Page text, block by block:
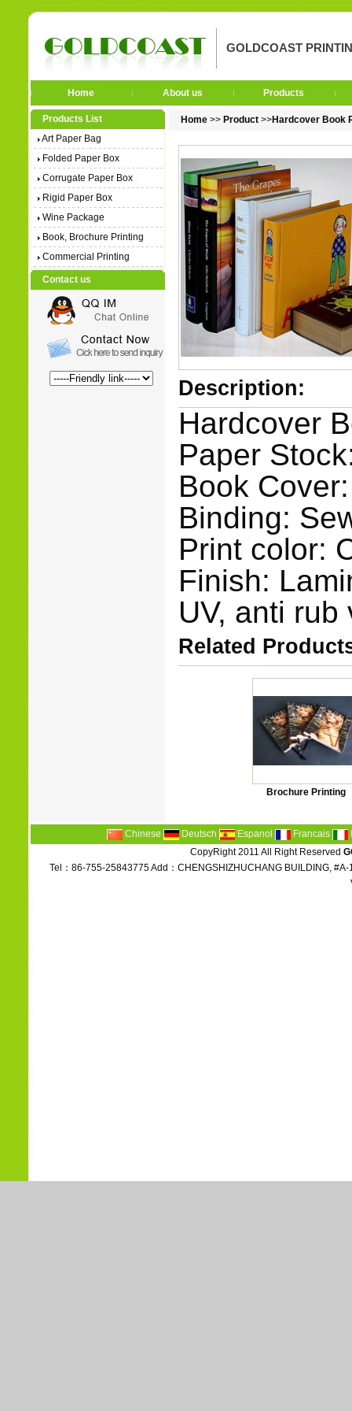
GOLDCOAST
Home About us Products
Products List
Art Paper Bag
Folded Paper Box
Corrugate Paper Box
Rigid Paper Box
Wine Package
Book, Brochure Printing
Commercial Printing
Contact us
Home>> Product>>Hardcover Book
Description:
Hardcover
Paper
Book
Binding:
Print color:
Finish:
UV, anti rub
Related
Brochure Printing
Chinese Deutsch Espanol Francais
CopyRight 2011 All Right Reserved
Tel：86-755-25843775 Add：CHENGSHIZHUCHANG BUILDING,